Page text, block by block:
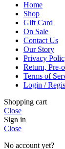
Home
Shop
Gift Card
On Sale
Contact Us
Our Story
Privacy
Return, Pre-
Terms of
Login /
Shopping cart
Close
Sign in
Close
No account yet?